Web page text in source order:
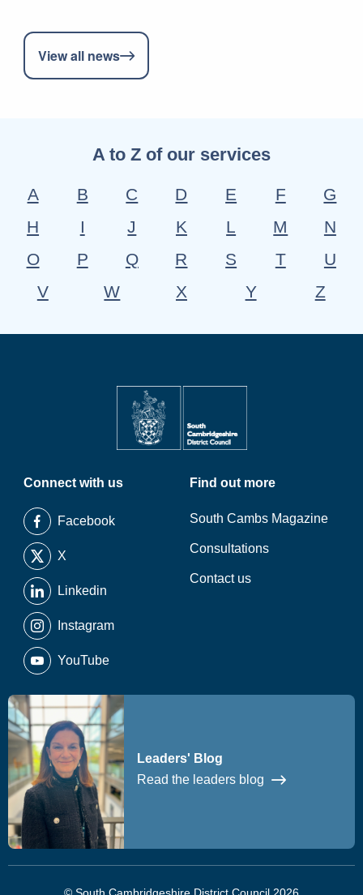
View all news
A to Z of our services
A B C D E F
G
H
I J K L M
N
O
P Q R S T
U
V
W X Y Z
Connect with us
Facebook
X
Linkedin
Instagram
YouTube
Find out more
South Cambs Magazine
Consultations
Contact us
Leaders' Blog
Read the leaders blog